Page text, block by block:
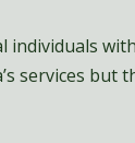
individuals
services but